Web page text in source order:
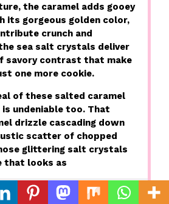
the caramel adds gooey
its gorgeous golden color,
crunch and
sea salt crystals deliver
savory contrast that make
one more cookie.
of these salted caramel
undeniable too. That
drizzle cascading down
scatter of chopped
glittering salt crystals
that looks as